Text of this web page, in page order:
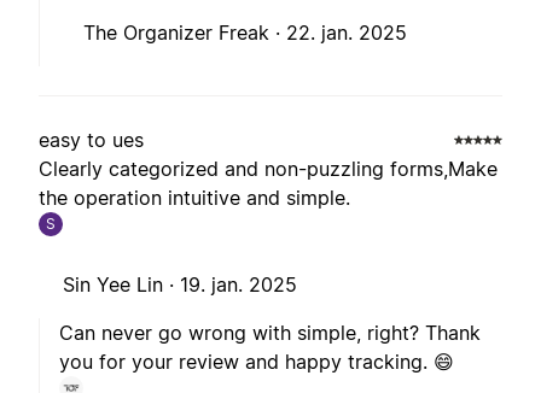
The Organizer Freak · 22. jan. 2025
easy to ues
Clearly categorized and non-puzzling forms,Make
the operation intuitive and simple.
S
Sin Yee Lin · 19. jan. 2025
Can never go wrong with simple, right? Thank
you for your review and happy tracking. 😄